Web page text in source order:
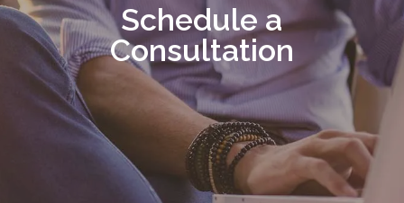
Schedule a
Consultation